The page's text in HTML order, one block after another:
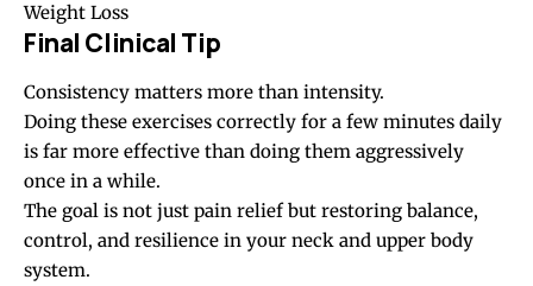
Weight Loss
Final Clinical Tip
Consistency matters more than intensity.
Doing these exercises correctly for a few minutes daily
is far more effective than doing them aggressively
once in a while.
The goal is not just pain relief but restoring balance,
control, and resilience in your neck and upper body
system.